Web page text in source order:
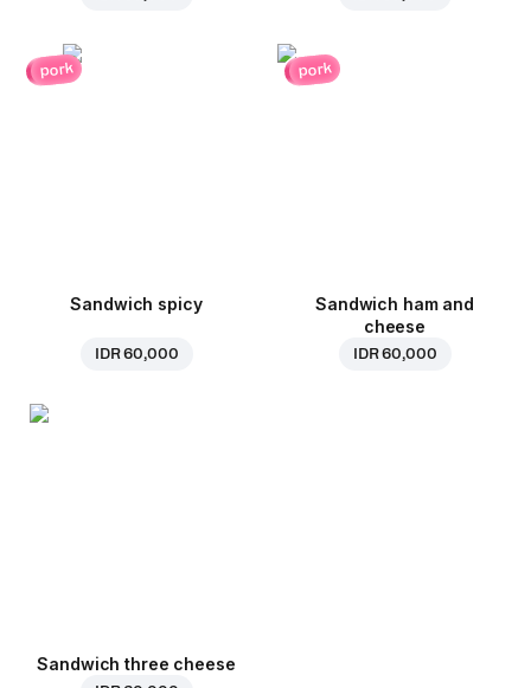
pork
Sandwich spicy
IDR 60,000
pork
Sandwich ham and
cheese
IDR 60,000
Sandwich three cheese